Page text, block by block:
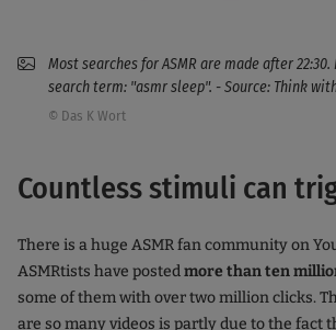
Most searches for ASMR are made after
search term: "asmr sleep". - Source: Think
© Das K Wort
Countless stimuli can
There is a huge ASMR fan community on
ASMRtists have postedmore than ten
some of them with over two million clicks.
are so many videos is partly due to the fact